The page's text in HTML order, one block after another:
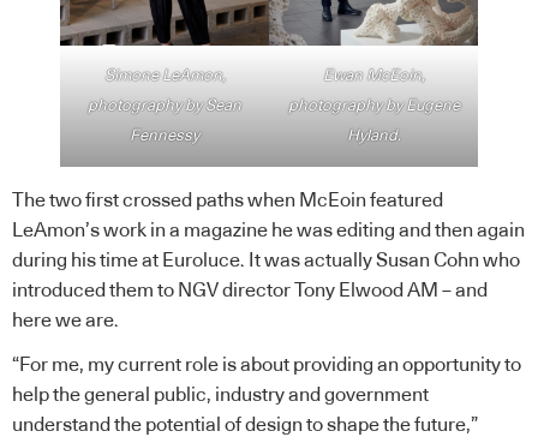
Simone LeAmon,
photography by Sean
Fennessy
Ewan McEoin,
photography by Eugene
Hyland.
The two first crossed paths when McEoin featured
LeAmon’s work in a magazine he was editing and then again
during his time at Euroluce. It was actually Susan Cohn who
introduced them to NGV director Tony Elwood AM – and
here we are.
“For me, my current role is about providing an opportunity to
help the general public, industry and government
understand the potential of design to shape the future,”